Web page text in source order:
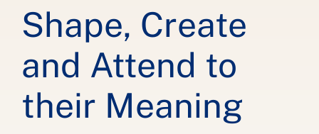
Shape, Create
and Attend to
their Meaning